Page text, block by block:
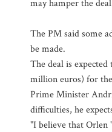
may hamper the
The PM said some
be made.
The deal is
million euros) for
Prime Minister
difficulties, he
"I believe that Orlen